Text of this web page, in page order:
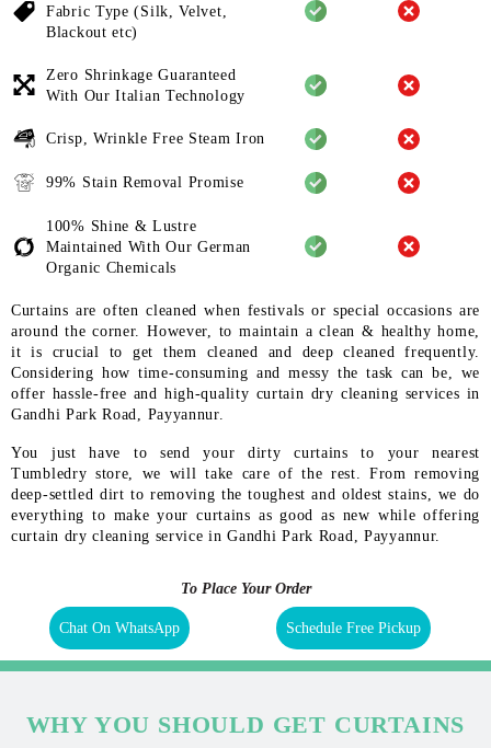
Fabric Type (Silk, Velvet,
Blackout etc)
Zero Shrinkage Guaranteed
With Our Italian Technology
Crisp, Wrinkle Free Steam Iron
99% Stain Removal Promise
100% Shine & Lustre
Maintained With Our German
Organic Chemicals
Curtains are often cleaned when festivals or special occasions are
around the corner. However, to maintain a clean & healthy home,
it is crucial to get them cleaned and deep cleaned frequently.
Considering how time-consuming and messy the task can be, we
offer hassle-free and high-quality curtain dry cleaning services in
Gandhi Park Road, Payyannur.
You just have to send your dirty curtains to your nearest
Tumbledry store, we will take care of the rest. From removing
deep-settled dirt to removing the toughest and oldest stains, we do
everything to make your curtains as good as new while offering
curtain dry cleaning service in Gandhi Park Road, Payyannur.
To Place Your Order
Chat On WhatsApp Schedule Free Pickup
WHY YOU SHOULD GET CURTAINS